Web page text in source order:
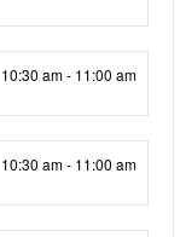
10:30 am - 11:00 am
10:30 am - 11:00 am